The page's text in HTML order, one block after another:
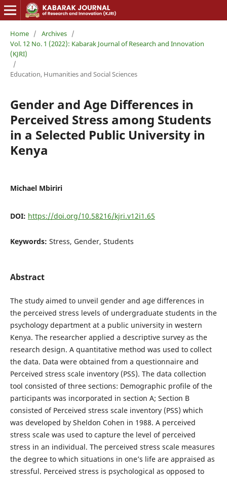
Home / Archives /
Vol. 12 No. 1 (2022): Kabarak Journal of Research and Innovation
(KJRI)
/
Education, Humanities and Social Sciences
Gender and Age Differences in
Perceived Stress among Students
in a Selected Public University in
Kenya
Michael Mbiriri
DOI: https://doi.org/10.58216/kjri.v12i1.65
Keywords: Stress, Gender, Students
Abstract
The study aimed to unveil gender and age differences in
the perceived stress levels of undergraduate students in the
psychology department at a public university in western
Kenya. The researcher applied a descriptive survey as the
research design. A quantitative method was used to collect
the data. Data were obtained from a questionnaire and
Perceived stress scale inventory (PSS). The data collection
tool consisted of three sections: Demographic profile of the
participants was incorporated in section A; Section B
consisted of Perceived stress scale inventory (PSS) which
was developed by Sheldon Cohen in 1988. A perceived
stress scale was used to capture the level of perceived
stress in an individual. The perceived stress scale measures
the degree to which situations in one’s life are appraised as
stressful. Perceived stress is psychological as opposed to